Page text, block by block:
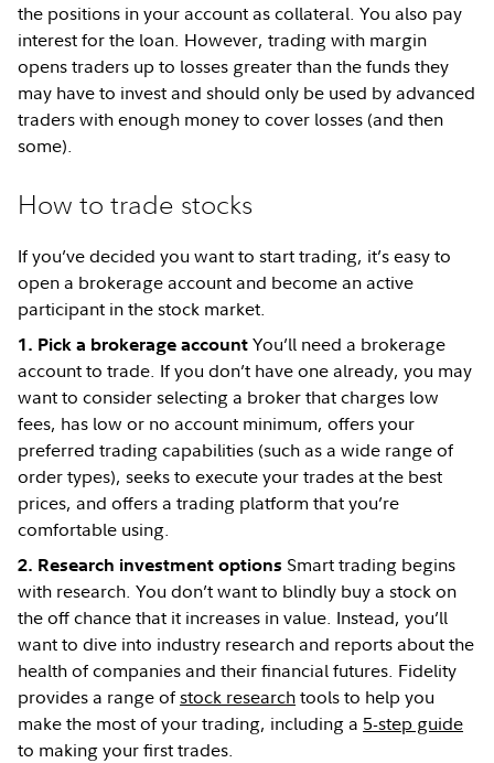
the positions in your account as collateral. You also pay
interest for the loan. However, trading with margin
opens traders up to losses greater than the funds they
may have to invest and should only be used by advanced
traders with enough money to cover losses (and then
some).
How to trade stocks
If you’ve decided you want to start trading, it’s easy to
open a brokerage account and become an active
participant in the stock market.
1. Pick a brokerage account You’ll need a brokerage
account to trade. If you don’t have one already, you may
want to consider selecting a broker that charges low
fees, has low or no account minimum, offers your
preferred trading capabilities (such as a wide range of
order types), seeks to execute your trades at the best
prices, and offers a trading platform that you’re
comfortable using.
2. Research investment options Smart trading begins
with research. You don’t want to blindly buy a stock on
the off chance that it increases in value. Instead, you’ll
want to dive into industry research and reports about the
health of companies and their financial futures. Fidelity
provides a range ofstock researchtools to help you
make the most of your trading, including a 5-step guide
to making your first trades.